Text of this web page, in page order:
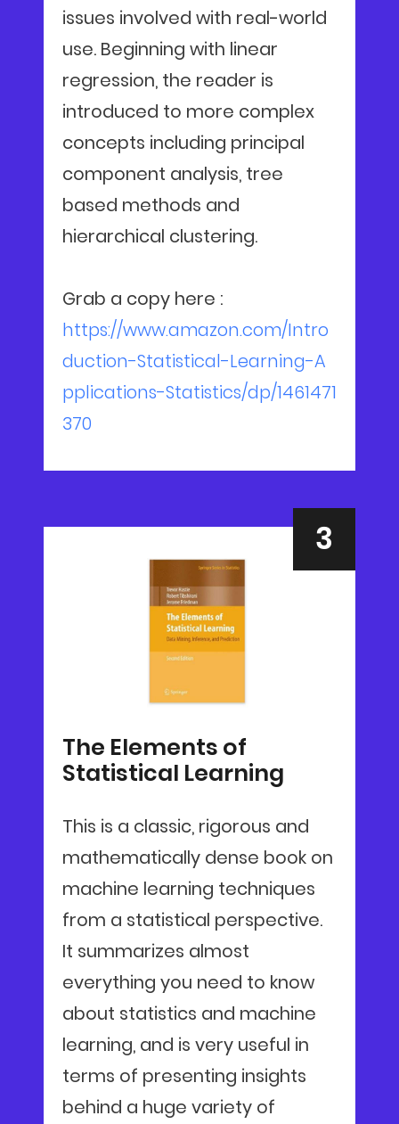
issues involved with real-world
use. Beginning with linear
regression, the reader is
introduced to more complex
concepts including principal
component analysis, tree
based methods and
hierarchical clustering.
Grab a copy here :
https://www.amazon.com/Intro
duction-Statistical-Learning-A
pplications-Statistics/dp/1461471
370
The Elements of
Statistical Learning
This is a classic, rigorous and
mathematically dense book on
machine learning techniques
from a statistical perspective.
It summarizes almost
everything you need to know
about statistics and machine
learning, and is very useful in
terms of presenting insights
behind a huge variety of